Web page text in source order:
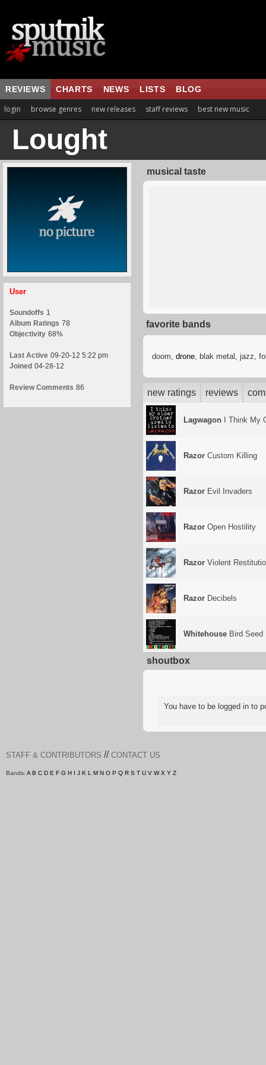
REVIEWS CHARTS NEWS LISTS BLOG
login browse genres new releases staff reviews best new music
Lought
User
Soundoffs 1
Album Ratings 78
Objectivity 68%
Last Active 09-20-12 5:22 pm
Joined 04-28-12
Review Comments 86
musical taste
favorite bands
doom, drone, blak metal, jazz,
new ratings reviews
Lagwagon I Think My
Razor Custom Killing
Razor Evil Invaders
Razor Open Hostility
Razor Violent
Razor Decibels
Whitehouse Bird Seed
shoutbox
You have to be logged in to
STAFF & CONTRIBUTORS // CONTACT US
Bands: A B C D E F G H I J K L M N O P Q R S T U V W X Y Z